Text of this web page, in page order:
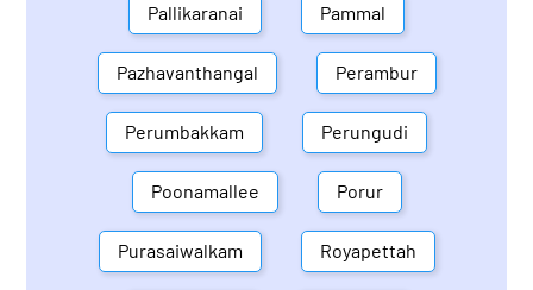
Pallikaranai Pammal
Pazhavanthangal Perambur
Perumbakkam Perungudi
Poonamallee Porur
Purasaiwalkam Royapettah